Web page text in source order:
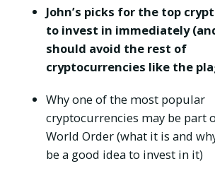
John’s picks for the top
to invest in immediately
should avoid the rest of
cryptocurrencies like the
Why one of the most popular
cryptocurrencies may be part
World Order (what it is and
be a good idea to invest in it)